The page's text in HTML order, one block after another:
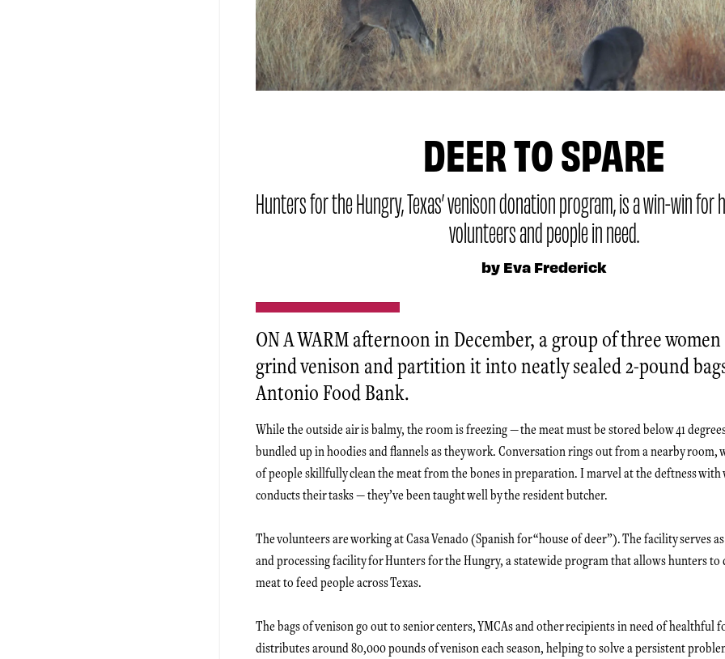
DEER TO SPARE
Hunters for the Hungry, Texas’ venison donation program, is a win-win
volunteers and people in need.
by Eva Frederick
ON A WARM afternoon in December, a group of three
grind venison and partition it into neatly sealed 2-pound
Antonio Food Bank.
While the outside air is balmy, the room is freezing — the meat must be stored below 41
bundled up in hoodies and flannels as they work. Conversation rings out from a nearby room,
of people skillfully clean the meat from the bones in preparation. I marvel at the deftness with
conducts their tasks — they’ve been taught well by the resident butcher.
The volunteers are working at Casa Venado (Spanish for “house of deer”). The facility serves
and processing facility for Hunters for the Hungry, a statewide program that allows hunters to
meat to feed people across Texas.
The bags of venison go out to senior centers, YMCAs and other recipients in need of healthful
distributes around 80,000 pounds of venison each season, helping to solve a persistent